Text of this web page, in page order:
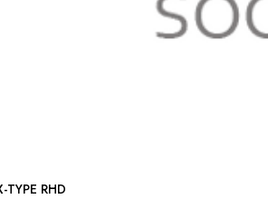
STOWAGE TRAY: X-TYPE RHD